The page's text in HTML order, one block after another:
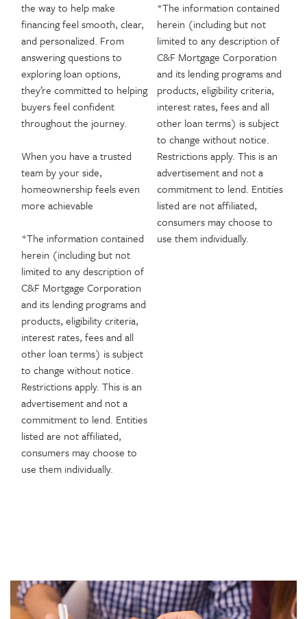
the way to help make
financing feel smooth, clear,
and personalized. From
answering questions to
exploring loan options,
they’re committed to helping
buyers feel confident
throughout the journey.
When you have a trusted
team by your side,
homeownership feels even
more achievable
*The information contained
herein (including but not
limited to any description of
C&F Mortgage Corporation
and its lending programs and
products, eligibility criteria,
interest rates, fees and all
other loan terms) is subject
to change without notice.
Restrictions apply. This is an
advertisement and not a
commitment to lend. Entities
listed are not affiliated,
consumers may choose to
use them individually.
*The information contained
herein (including but not
limited to any description of
C&F Mortgage Corporation
and its lending programs and
products, eligibility criteria,
interest rates, fees and all
other loan terms) is subject
to change without notice.
Restrictions apply. This is an
advertisement and not a
commitment to lend. Entities
listed are not affiliated,
consumers may choose to
use them individually.